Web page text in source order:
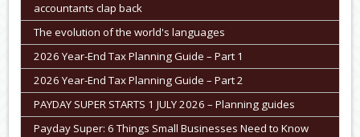
accountants clap back
The evolution of the world's languages
2026 Year-End Tax Planning Guide – Part 1
2026 Year-End Tax Planning Guide – Part 2
PAYDAY SUPER STARTS 1 JULY 2026 – Planning guides
Payday Super: 6 Things Small Businesses Need to Know